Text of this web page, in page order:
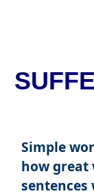
Simple
how